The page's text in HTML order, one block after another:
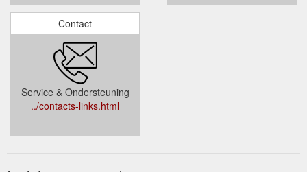
Contact
Service & Ondersteuning
../contacts-links.html